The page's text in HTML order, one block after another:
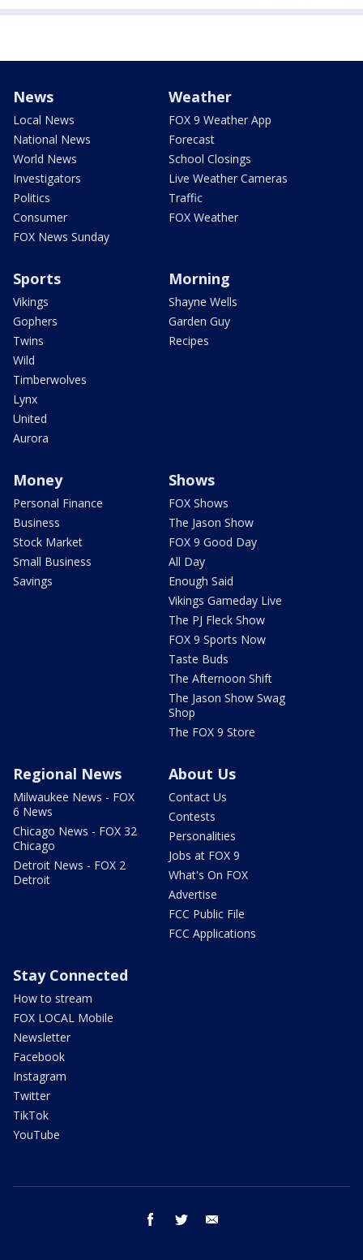
News
Local News
National News
World News
Investigators
Politics
Consumer
FOX News Sunday
Weather
FOX 9 Weather App
Forecast
School Closings
Live Weather Cameras
Traffic
FOX Weather
Sports
Vikings
Gophers
Twins
Wild
Timberwolves
Lynx
United
Aurora
Morning
Shayne Wells
Garden Guy
Recipes
Money
Personal Finance
Business
Stock Market
Small Business
Savings
Shows
FOX Shows
The Jason Show
FOX 9 Good Day
All Day
Enough Said
Vikings Gameday Live
The PJ Fleck Show
FOX 9 Sports Now
Taste Buds
The Afternoon Shift
The Jason Show Swag
Shop
The FOX 9 Store
Regional News
Milwaukee News - FOX
6 News
Chicago News - FOX 32
Chicago
Detroit News - FOX 2
Detroit
About Us
Contact Us
Contests
Personalities
Jobs at FOX 9
What's On FOX
Advertise
FCC Public File
FCC Applications
Stay Connected
How to stream
FOX LOCAL Mobile
Newsletter
Facebook
Instagram
Twitter
TikTok
YouTube
facebook twitter